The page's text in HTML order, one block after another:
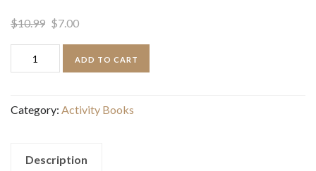
$10.99 Original
price
$7.00Current
price
is:
PINKFONG
BABY
PUFFY
AND
ADD TO CART
Category: Activity Books
Description